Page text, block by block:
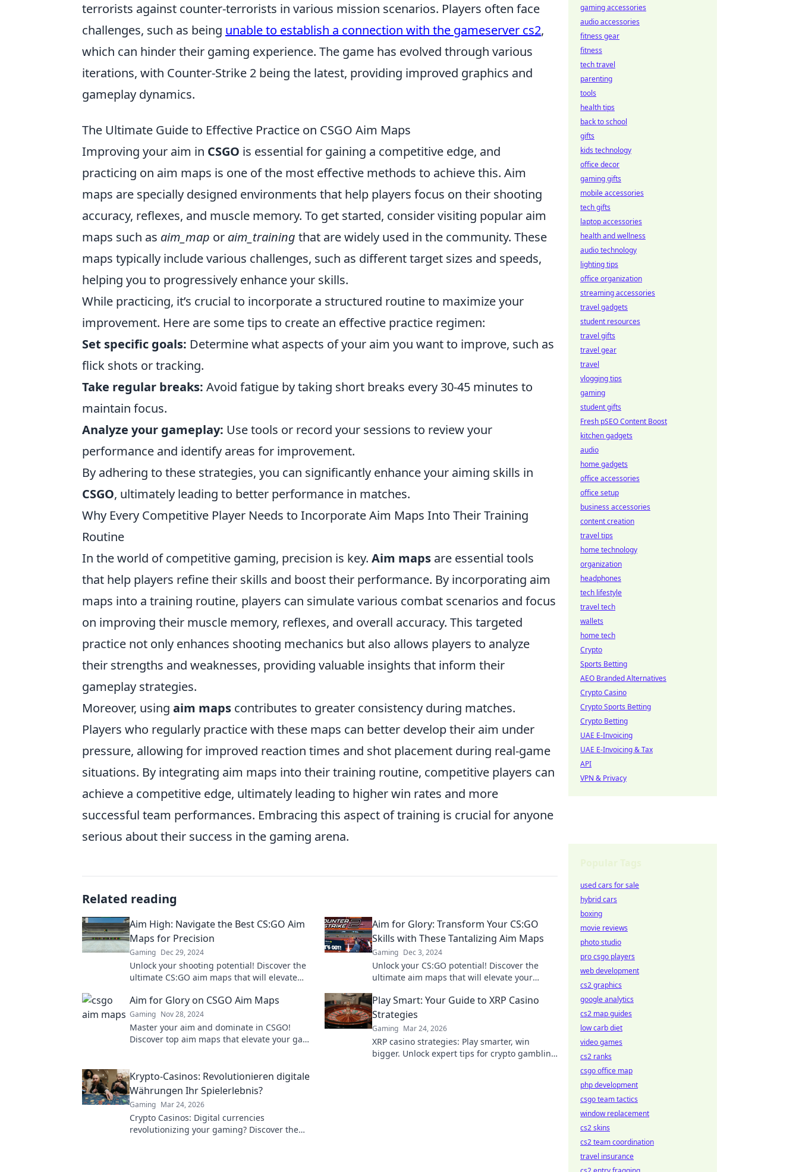
terrorists against counter-terrorists in various mission scenarios. Players often face
challenges, such as being unable to establish a connection with the gameserver cs2,
which can hinder their gaming experience. The game has evolved through various
iterations, with Counter-Strike 2 being the latest, providing improved graphics and
gameplay dynamics.
The Ultimate Guide to Effective Practice on CSGO Aim Maps
Improving your aim in CSGO is essential for gaining a competitive edge, and
practicing on aim maps is one of the most effective methods to achieve this. Aim
maps are specially designed environments that help players focus on their shooting
accuracy, reflexes, and muscle memory. To get started, consider visiting popular aim
maps such as aim_map or aim_training that are widely used in the community. These
maps typically include various challenges, such as different target sizes and speeds,
helping you to progressively enhance your skills.
While practicing, it’s crucial to incorporate a structured routine to maximize your
improvement. Here are some tips to create an effective practice regimen:
Set specific goals: Determine what aspects of your aim you want to improve, such as
flick shots or tracking.
Take regular breaks: Avoid fatigue by taking short breaks every 30-45 minutes to
maintain focus.
Analyze your gameplay: Use tools or record your sessions to review your
performance and identify areas for improvement.
By adhering to these strategies, you can significantly enhance your aiming skills in
CSGO, ultimately leading to better performance in matches.
Why Every Competitive Player Needs to Incorporate Aim Maps Into Their Training
Routine
In the world of competitive gaming, precision is key. Aim maps are essential tools
that help players refine their skills and boost their performance. By incorporating aim
maps into a training routine, players can simulate various combat scenarios and focus
on improving their muscle memory, reflexes, and overall accuracy. This targeted
practice not only enhances shooting mechanics but also allows players to analyze
their strengths and weaknesses, providing valuable insights that inform their
gameplay strategies.
Moreover, using aim maps contributes to greater consistency during matches.
Players who regularly practice with these maps can better develop their aim under
pressure, allowing for improved reaction times and shot placement during real-game
situations. By integrating aim maps into their training routine, competitive players can
achieve a competitive edge, ultimately leading to higher win rates and more
successful team performances. Embracing this aspect of training is crucial for anyone
serious about their success in the gaming arena.
Related reading
Aim High: Navigate the Best CS:GO Aim
Maps for Precision
Gaming Dec 29, 2024
Unlock your shooting potential! Discover the
ultimate CS:GO aim maps that will elevate
Aim for Glory: Transform Your CS:GO
Skills with These Tantalizing Aim Maps
Gaming Dec 3, 2024
Unlock your CS:GO potential! Discover the
ultimate aim maps that will elevate your
competition.
Aim for Glory on CSGO Aim Maps
Gaming Nov 28, 2024
Master your aim and dominate in CSGO!
Discover top aim maps that elevate your game
Play Smart: Your Guide to XRP Casino
Strategies
Gaming Mar 24, 2026
XRP casino strategies: Play smarter, win
bigger. Unlock expert tips for crypto gambling
Krypto-Casinos: Revolutionieren digitale
Währungen Ihr Spielerlebnis?
Gaming Mar 24, 2026
Crypto Casinos: Digital currencies
revolutionizing your gaming? Discover the
gaming accessories
audio accessories
fitness gear
fitness
tech travel
parenting
tools
health tips
back to school
gifts
kids technology
office decor
gaming gifts
mobile accessories
tech gifts
laptop accessories
health and wellness
audio technology
lighting tips
office organization
streaming accessories
travel gadgets
student resources
travel gifts
travel gear
travel
vlogging tips
gaming
student gifts
Fresh pSEO Content Boost
kitchen gadgets
audio
home gadgets
office accessories
office setup
business accessories
content creation
travel tips
home technology
organization
headphones
tech lifestyle
travel tech
wallets
home tech
Crypto
Sports Betting
AEO Branded Alternatives
Crypto Casino
Crypto Sports Betting
Crypto Betting
UAE E-Invoicing
UAE E-Invoicing & Tax
API
VPN & Privacy
used cars for sale
hybrid cars
boxing
movie reviews
photo studio
pro csgo players
web development
cs2 graphics
google analytics
cs2 map guides
low carb diet
video games
cs2 ranks
csgo office map
php development
csgo team tactics
window replacement
cs2 skins
cs2 team coordination
travel insurance